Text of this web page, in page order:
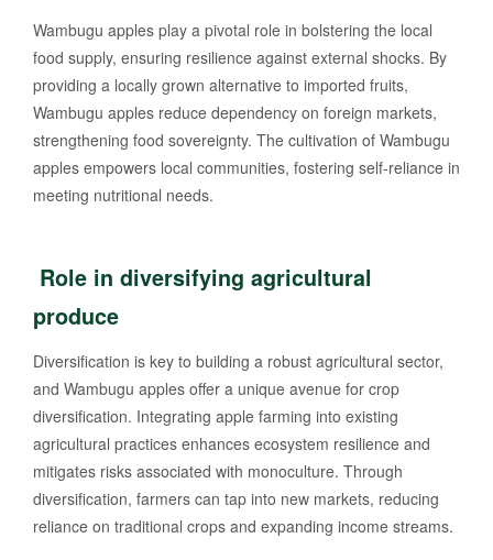
Wambugu apples play a pivotal role in bolstering the local
food supply, ensuring resilience against external shocks. By
providing a locally grown alternative to imported fruits,
Wambugu apples reduce dependency on foreign markets,
strengthening food sovereignty. The cultivation of Wambugu
apples empowers local communities, fostering self-reliance in
meeting nutritional needs.
Role in diversifying agricultural
produce
Diversification is key to building a robust agricultural sector,
and Wambugu apples offer a unique avenue for crop
diversification. Integrating apple farming into existing
agricultural practices enhances ecosystem resilience and
mitigates risks associated with monoculture. Through
diversification, farmers can tap into new markets, reducing
reliance on traditional crops and expanding income streams.